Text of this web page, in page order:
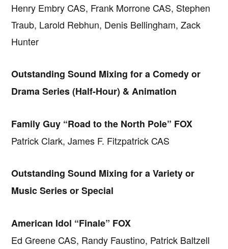
Henry Embry CAS, Frank Morrone CAS, Stephen
Traub, Larold Rebhun, Denis Bellingham, Zack
Hunter
Outstanding Sound Mixing for a Comedy or
Drama Series (Half-Hour) & Animation
Family Guy “Road to the North Pole” FOX
Patrick Clark, James F. Fitzpatrick CAS
Outstanding Sound Mixing for a Variety or
Music Series or Special
American Idol “Finale” FOX
Ed Greene CAS, Randy Faustino, Patrick Baltzell